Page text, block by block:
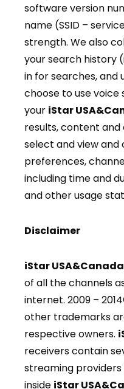
software version
name (SSID –
strength. We also
your search history
in for searches, and
choose to use
your iStar
results, content
select and view
preferences,
including time and
and other usage
Disclaimer
iStar USA&Canada
of all the channels
internet. 2009 –
other trademarks
respective owners.
receivers contain
streaming
inside iStar